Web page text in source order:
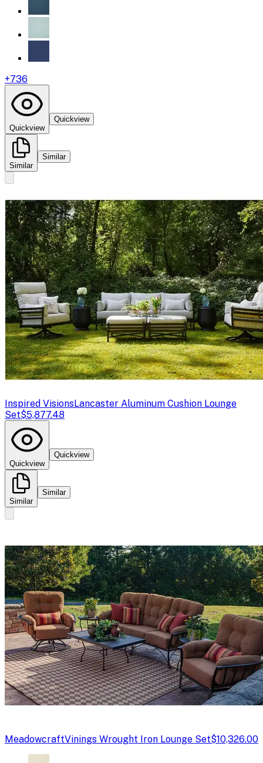
+736
Quickview
Quickview
Similar
Similar
Inspired VisionsLancaster Aluminum Cushion Lounge
Set$5,877.48
Quickview
Quickview
Similar
Similar
MeadowcraftVinings Wrought Iron Lounge Set$10,326.00